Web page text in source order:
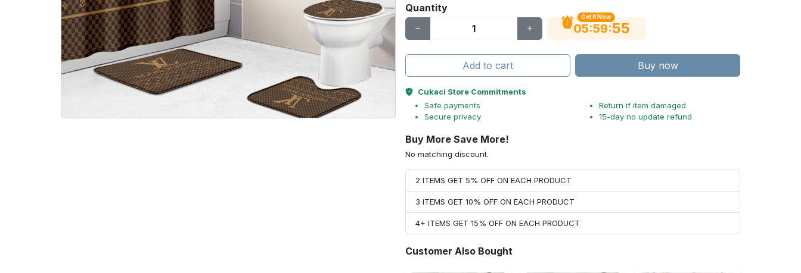
Quantity
Get It Now
05:59:53
Add to cart Buy now
Cukaci Store Commitments
Safe payments
Secure privacy
Return if item damaged
15-day no update refund
Buy More Save More!
No matching discount.
2 ITEMS GET 5% OFF ON EACH PRODUCT
3 ITEMS GET 10% OFF ON EACH PRODUCT
4+ ITEMS GET 15% OFF ON EACH PRODUCT
Customer Also Bought